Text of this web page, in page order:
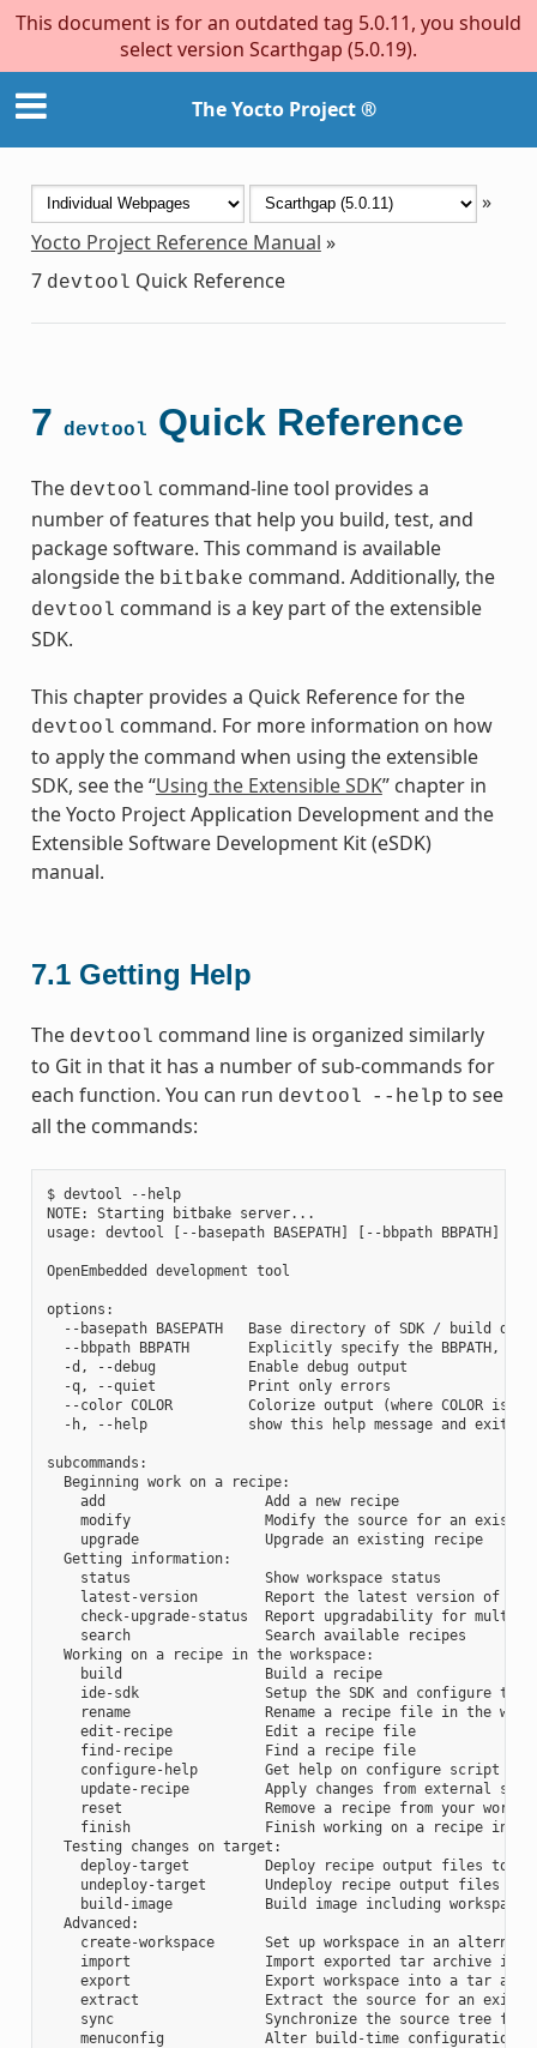
This document is for an outdated tag 5.0.11, you should
select version Scarthgap (5.0.19).
The Yocto Project ®
»
Yocto Project Reference Manual »
7 devtool Quick Reference
7 devtool Quick Reference
The devtool command-line tool provides a
number of features that help you build, test, and
package software. This command is available
alongside the bitbake command. Additionally, the
devtool command is a key part of the extensible
SDK.
This chapter provides a Quick Reference for the
devtool command. For more information on how
to apply the command when using the extensible
SDK, see the “Using the Extensible SDK” chapter in
the Yocto Project Application Development and the
Extensible Software Development Kit (eSDK)
manual.
7.1 Getting Help
The devtool command line is organized similarly
to Git in that it has a number of sub-commands for
each function. You can run devtool --help to see
all the commands:
$ devtool --help
NOTE: Starting bitbake server...
usage: devtool [--basepath BASEPATH] [--bbpath BBPATH]
OpenEmbedded development tool
options:
--basepath BASEPATH   Base directory of SDK / build
--bbpath BBPATH       Explicitly specify the BBPATH,
  -d, --debug           Enable debug output
  -q, --quiet           Print only errors
--color COLOR         Colorize output (where COLOR is
  -h, --help            show this help message and exit
subcommands:
  Beginning work on a recipe:
    add                   Add a new recipe
modify                Modify the source for an
    upgrade               Upgrade an existing recipe
  Getting information:
    status                Show workspace status
latest-version        Report the latest version of an
check-upgrade-status  Report upgradability for
    search                Search available recipes
  Working on a recipe in the workspace:
    build                 Build a recipe
ide-sdk               Setup the SDK and configure the
rename                Rename a recipe file in the
    edit-recipe           Edit a recipe file
    find-recipe           Find a recipe file
configure-help        Get help on configure script
update-recipe         Apply changes from external
reset                 Remove a recipe from your
finish                Finish working on a recipe in
  Testing changes on target:
deploy-target         Deploy recipe output files to
undeploy-target       Undeploy recipe output files in
build-image           Build image including workspace
  Advanced:
create-workspace      Set up workspace in an
import                Import exported tar archive
export                Export workspace into a tar
extract               Extract the source for an
sync                  Synchronize the source tree for
menuconfig            Alter build-time configuration